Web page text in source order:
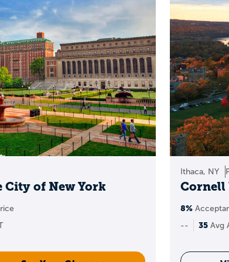
opportunities, depending on the
Ways to stack scholarship
scholarships:awards directly from
scholarships:full-ride or full-tuition
community foundations,
based scholarships:engineering,
filters to target schools that offer generous
scholarship priority
Frequently asked
of New York
Ithaca, NY
Cornell
8%
--
35 Avg